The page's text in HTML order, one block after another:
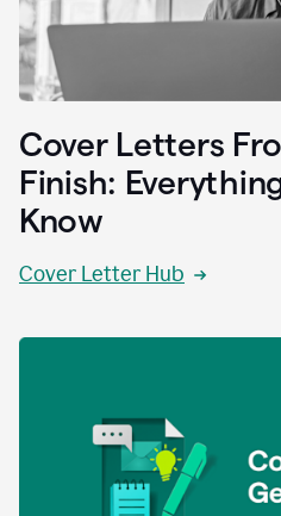
Cover Letters
Finish:
Know
Cover Letter Hub